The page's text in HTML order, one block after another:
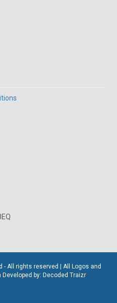
- All rights reserved | All Logos and
by: Decoded Traizr